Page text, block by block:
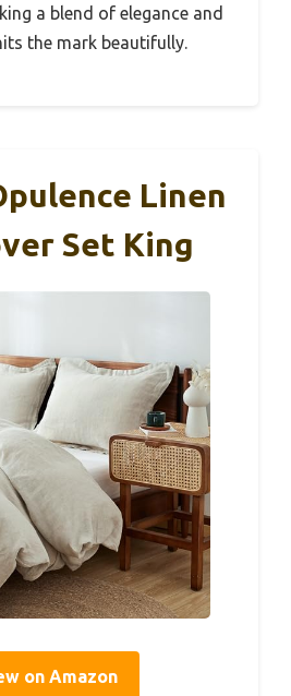
a blend of elegance and
the mark beautifully.
Linen
Set King
on Amazon